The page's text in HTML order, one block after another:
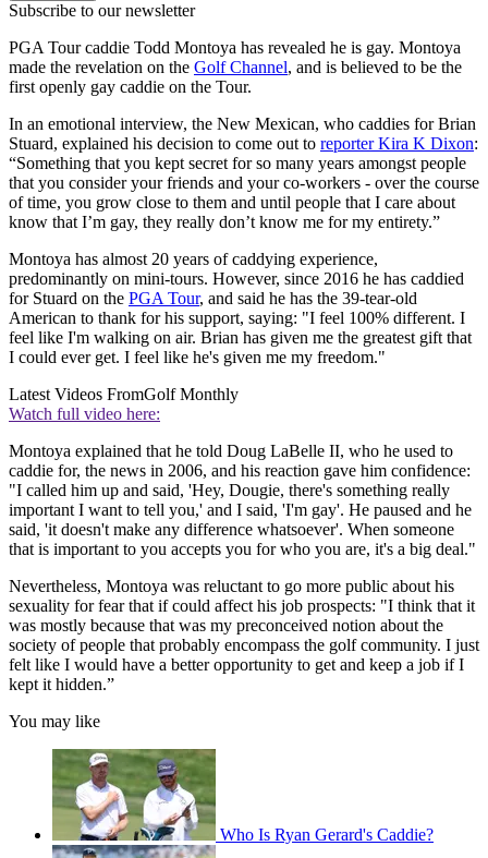
Subscribe to our newsletter
PGA Tour caddie Todd Montoya has revealed he is gay. Montoya
made the revelation on the Golf Channel, and is believed to be the
first openly gay caddie on the Tour.
In an emotional interview, the New Mexican, who caddies for Brian
Stuard, explained his decision to come out to reporter Kira K Dixon:
“Something that you kept secret for so many years amongst people
that you consider your friends and your co-workers - over the course
of time, you grow close to them and until people that I care about
know that I’m gay, they really don’t know me for my entirety.”
Montoya has almost 20 years of caddying experience,
predominantly on mini-tours. However, since 2016 he has caddied
for Stuard on the PGA Tour, and said he has the 39-tear-old
American to thank for his support, saying: "I feel 100% different. I
feel like I'm walking on air. Brian has given me the greatest gift that
I could ever get. I feel like he's given me my freedom."
Latest Videos FromGolf Monthly
Watch full video here:
Montoya explained that he told Doug LaBelle II, who he used to
caddie for, the news in 2006, and his reaction gave him confidence:
"I called him up and said, 'Hey, Dougie, there's something really
important I want to tell you,' and I said, 'I'm gay'. He paused and he
said, 'it doesn't make any difference whatsoever'. When someone
that is important to you accepts you for who you are, it's a big deal."
Nevertheless, Montoya was reluctant to go more public about his
sexuality for fear that if could affect his job prospects: "I think that it
was mostly because that was my preconceived notion about the
society of people that probably encompass the golf community. I just
felt like I would have a better opportunity to get and keep a job if I
kept it hidden.”
You may like
Who Is Ryan Gerard's Caddie?